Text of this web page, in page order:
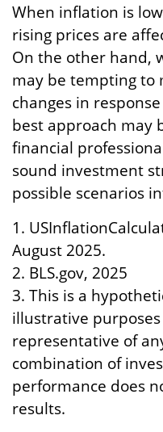
When inflation is
rising prices are
On the other hand,
may be tempting to
changes in
best approach may
financial
sound investment
possible scenarios
1.
August 2025.
2. BLS.gov, 2025
3. This is a
illustrative
representative of
combination of
performance does
results.